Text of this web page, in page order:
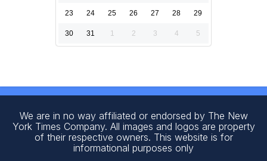
23 24 25 26 27 28 29
30 31 1 2 3 4 5
We are in no way affiliated or endorsed by The New
York Times Company. All images and logos are property
of their respective owners. This website is for
informational purposes only